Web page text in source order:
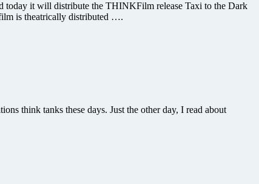
today it will distribute the THINKFilm release Taxi to the Dark
is theatrically distributed ….
think tanks these days. Just the other day, I read about